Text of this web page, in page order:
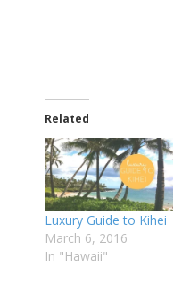
Related
Luxury Guide to Kihei
March 6, 2016
In "Hawaii"